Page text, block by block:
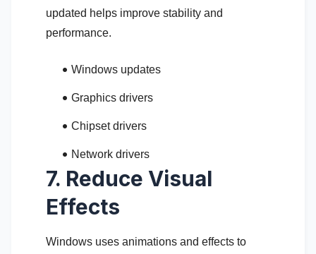
updated helps improve stability and
performance.
Windows updates
Graphics drivers
Chipset drivers
Network drivers
7. Reduce Visual
Effects
Windows uses animations and effects to